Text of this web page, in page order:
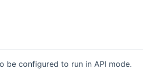
be configured to run in API mode.